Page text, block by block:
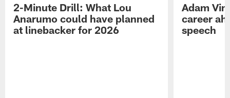
2-Minute Drill: What Lou
Anarumo could have planned
at linebacker for 2026
Adam
career
speech